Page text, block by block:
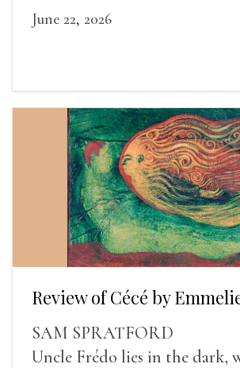
June 22, 2026
Review of Cécé by
SAM SPRATFORD
Uncle Frédo lies in the dark,